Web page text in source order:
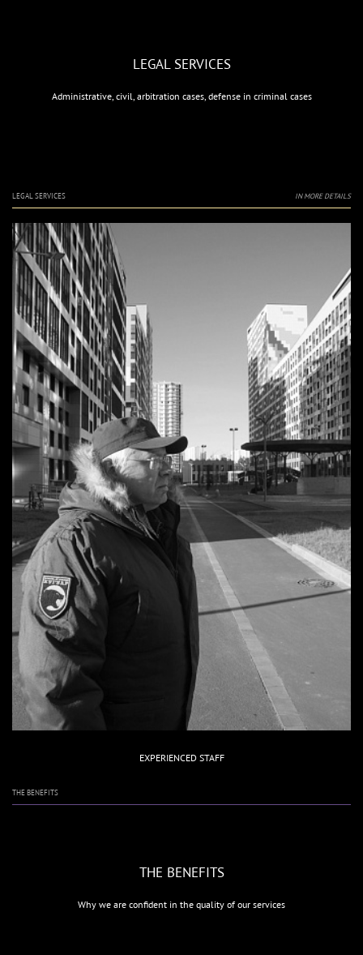
LEGAL SERVICES
Administrative, civil, arbitration cases, defense in criminal cases
LEGAL SERVICES IN MORE DETAILS
EXPERIENCED STAFF
THE BENEFITS
THE BENEFITS
Why we are confident in the quality of our services